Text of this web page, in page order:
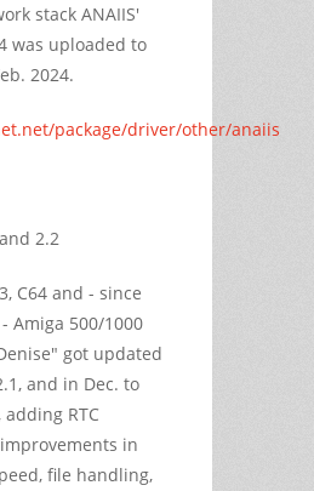
stack ANAIIS'
was uploaded to
2024.
package/driver/other/anaiis
2.2
C64 and - since
Amiga 500/1000
got updated
and in Dec. to
RTC
in
file handling,